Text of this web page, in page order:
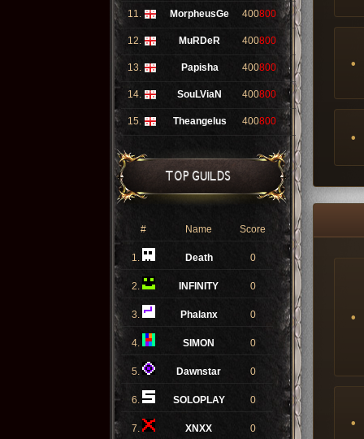
11. MorpheusGe 400800
12. MuRDeR 400800
13. Papisha 400800
14. SouLViaN 400800
15. Theangelus 400800
TOP GUILDS
# Name Score
1. Death 0
2. INFINITY 0
3. Phalanx 0
4. SIMON 0
5. Dawnstar 0
6. SOLOPLAY 0
7. XNXX 0